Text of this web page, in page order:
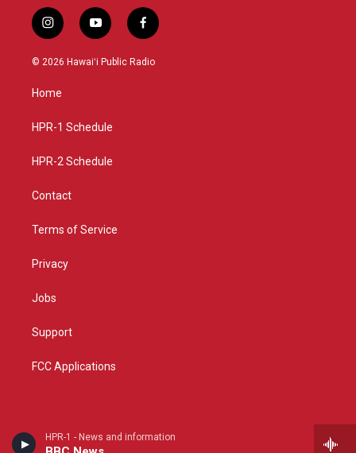
HPR-1 - News and information
i
n
s
g
a
y
o
u
f
a
c
© 2026 Hawaiʻi Public Radio
Home
HPR-1 Schedule
HPR-2 Schedule
Contact
Terms of Service
Privacy
Jobs
Support
FCC Applications